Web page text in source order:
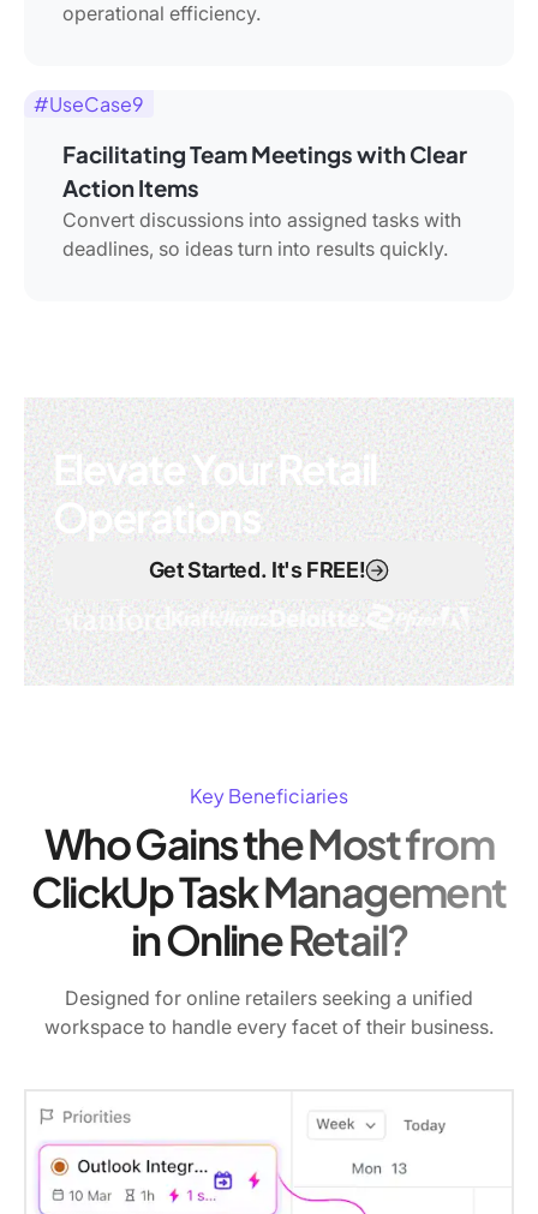
operational efficiency.
#UseCase9
Facilitating Team Meetings with Clear
Action Items
Convert discussions into assigned tasks with
deadlines, so ideas turn into results quickly.
Elevate Your Retail
Operations
Get Started. It's FREE!
Key Beneficiaries
Who Gains the Most from
ClickUp Task Management
in Online Retail?
Designed for online retailers seeking a unified
workspace to handle every facet of their business.